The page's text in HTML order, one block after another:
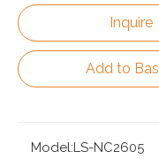
Inquire
Add to
Model:LS-NC2605